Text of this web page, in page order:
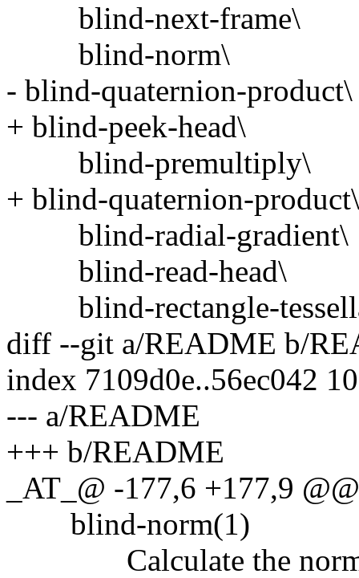
blind-next-frame\
blind-norm\
- blind-quaternion-product\
+ blind-peek-head\
blind-premultiply\
+ blind-quaternion-product\
blind-radial-gradient\
blind-read-head\
blind-rectangle-
diff --git a/README b/
index 7109d0e..56ec042
--- a/README
+++ b/README
_AT_@ -177,6 +177,9
blind-norm(1)
Calculate the norm